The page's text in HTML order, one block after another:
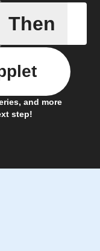
New
Then
and more
step!